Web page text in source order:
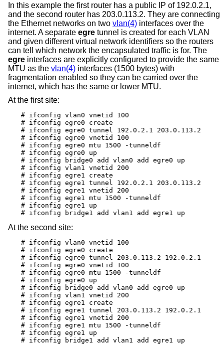
In this example the first router has a public IP of 192.0.2.1,
and the second router has 203.0.113.2. They are connecting
the Ethernet networks on two vlan(4) interfaces over the
internet. A separate egre tunnel is created for each VLAN
and given different virtual network identifiers so the routers
can tell which network the encapsulated traffic is for. The
egre interfaces are explicitly configured to provide the same
MTU as the vlan(4) interfaces (1500 bytes) with
fragmentation enabled so they can be carried over the
internet, which has the same or lower MTU.
At the first site:
# ifconfig vlan0 vnetid 100
# ifconfig egre0 create
# ifconfig egre0 tunnel 192.0.2.1 203.0.113.2
# ifconfig egre0 vnetid 100
# ifconfig egre0 mtu 1500 -tunneldf
# ifconfig egre0 up
# ifconfig bridge0 add vlan0 add egre0 up
# ifconfig vlan1 vnetid 200
# ifconfig egre1 create
# ifconfig egre1 tunnel 192.0.2.1 203.0.113.2
# ifconfig egre1 vnetid 200
# ifconfig egre1 mtu 1500 -tunneldf
# ifconfig egre1 up
# ifconfig bridge1 add vlan1 add egre1 up
At the second site:
# ifconfig vlan0 vnetid 100
# ifconfig egre0 create
# ifconfig egre0 tunnel 203.0.113.2 192.0.2.1
# ifconfig egre0 vnetid 100
# ifconfig egre0 mtu 1500 -tunneldf
# ifconfig egre0 up
# ifconfig bridge0 add vlan0 add egre0 up
# ifconfig vlan1 vnetid 200
# ifconfig egre1 create
# ifconfig egre1 tunnel 203.0.113.2 192.0.2.1
# ifconfig egre1 vnetid 200
# ifconfig egre1 mtu 1500 -tunneldf
# ifconfig egre1 up
# ifconfig bridge1 add vlan1 add egre1 up